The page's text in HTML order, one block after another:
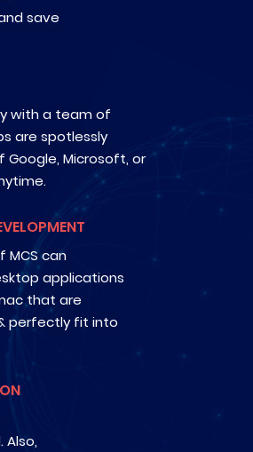
save
with a team of
are spotlessly
Microsoft, or
MCS can
applications
that are
perfectly fit into
Also,